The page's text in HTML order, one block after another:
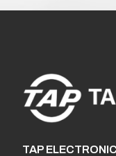
TAP